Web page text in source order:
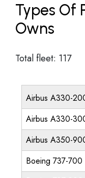
Types Of
Owns
Total fleet: 117
Airbus A330-
Airbus A330-
Airbus A350-
Boeing 737-700